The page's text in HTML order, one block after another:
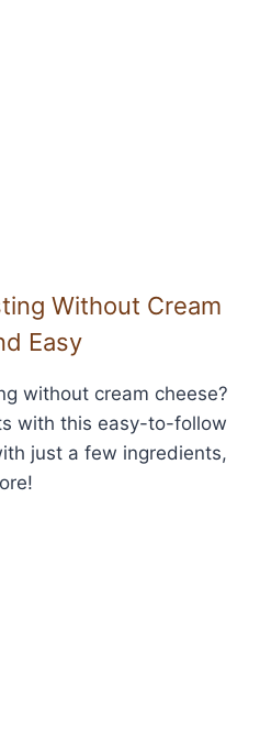
Without Cream
Easy
without cream cheese?
with this easy-to-follow
just a few ingredients,